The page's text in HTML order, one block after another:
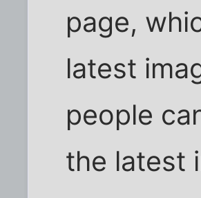
page,
latest
people
the latest